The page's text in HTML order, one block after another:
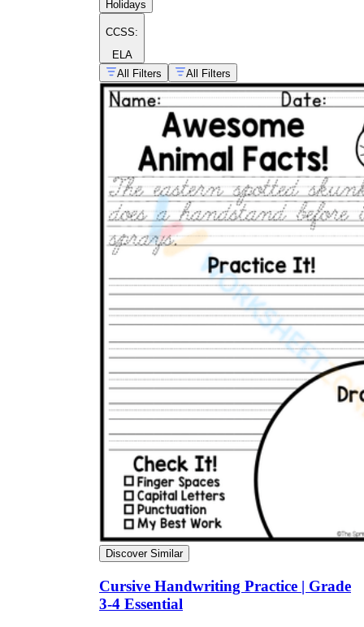
Holidays
CCSS:
ELA
All Filters
All Filters
Discover Similar
Cursive Handwriting Practice | Grade
3-4 Essential